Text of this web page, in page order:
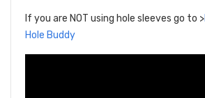
If you are NOT using hole sleeves go to >
Hole Buddy